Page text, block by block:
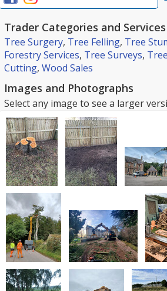
Trader Categories and Services
Tree Surgery, Tree Felling, Tree
Forestry Services, Tree Surveys,
Cutting, Wood Sales
Images and Photographs
Select any image to see a larger